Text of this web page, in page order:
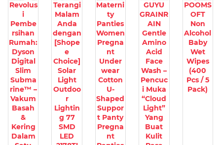
Revolus
i
Pembe
rsihan
Rumah:
Dyson
Digital
Slim
Subma
rine™ –
Vakum
Basah
&
Kering
Dalam
Terangi
Malam
Anda
dengan
[Shope
e
Choice]
Solar
Light
Outdoo
r
Lightin
g 77
SMD
LED
Materni
ty
Panties
Women
Pregna
nt
Under
wear
Cotton
U-
Shaped
Suppor
t Panty
Pregna
nt
GUYU
GRAINR
AIN
Gentle
Amino
Acid
Face
Wash –
Pencuc
i Muka
“Cloud
Light”
Yang
Buat
Kulit
POOMS
OFT
Non
Alcohol
Baby
Wet
Wipes
(400
Pcs / 5
Pack)